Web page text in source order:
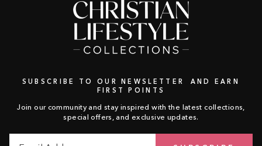
SUBSCRIBE TO OUR NEWSLETTER AND EARN
FIRST POINTS
Join our community and stay inspired with the latest collections,
special offers, and exclusive updates.